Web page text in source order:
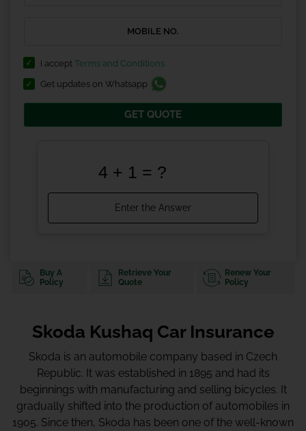
I accept Terms and Conditions
Get updates on Whatsapp
GET QUOTE
Buy A
Policy
Retrieve Your
Quote
Renew Your
Policy
Skoda Kushaq Car Insurance
Skoda is an automobile company based in Czech
Republic. It was established in 1895 and had its
beginnings with manufacturing and selling bicycles. It
gradually shifted into the production of automobiles in
1905. Since then, Skoda has been one of the well-known